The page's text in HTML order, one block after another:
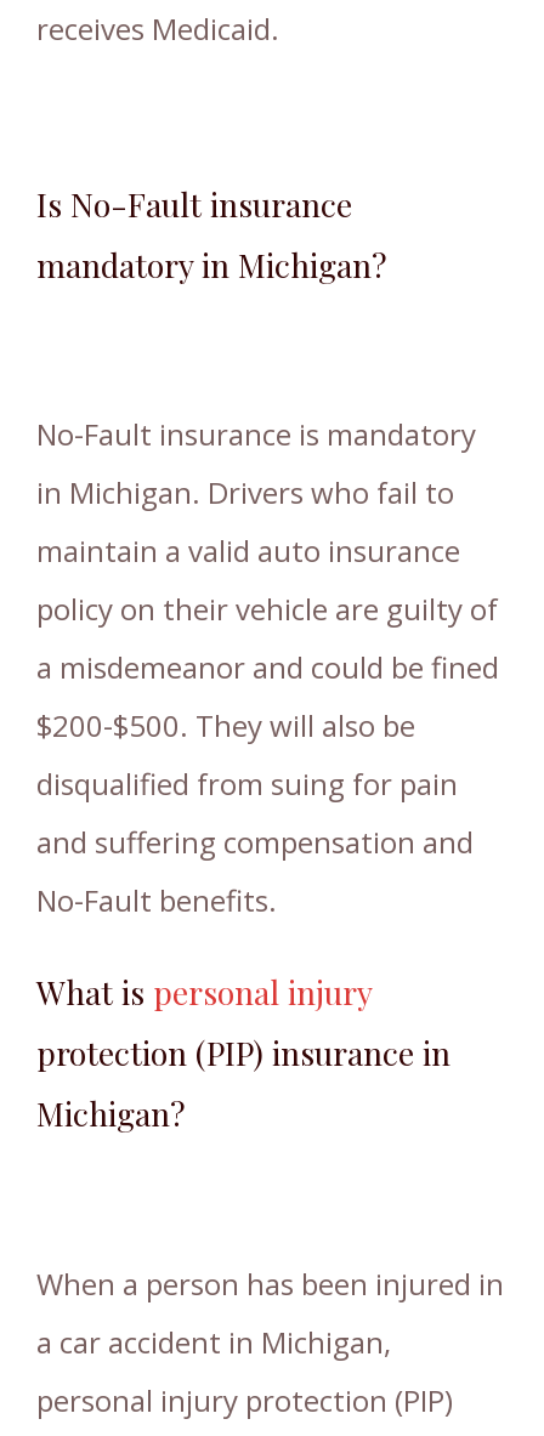
receives Medicaid.
Is No-Fault insurance
mandatory in Michigan?
No-Fault insurance is mandatory
in Michigan. Drivers who fail to
maintain a valid auto insurance
policy on their vehicle are guilty of
a misdemeanor and could be fined
$200-$500. They will also be
disqualified from suing for pain
and suffering compensation and
No-Fault benefits.
What is personal injury
protection (PIP) insurance in
Michigan?
When a person has been injured in
a car accident in Michigan,
personal injury protection (PIP)